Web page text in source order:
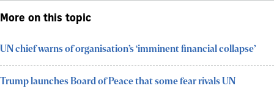
More on this topic
UN chief warns of organisation’s ‘imminent financial collapse’
Trump launches Board of Peace that some fear rivals UN